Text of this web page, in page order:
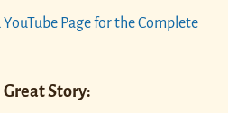
Page for the Complete
Story: